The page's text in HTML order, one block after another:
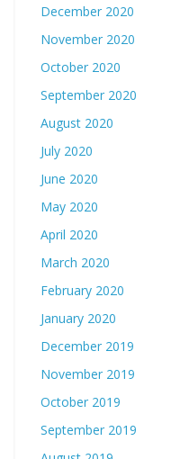
December 2020
November 2020
October 2020
September 2020
August 2020
July 2020
June 2020
May 2020
April 2020
March 2020
February 2020
January 2020
December 2019
November 2019
October 2019
September 2019